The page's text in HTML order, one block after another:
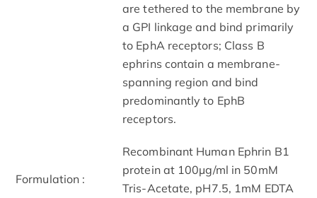
are tethered to the membrane by
a GPI linkage and bind primarily
to EphA receptors; Class B
ephrins contain a membrane-
spanning region and bind
predominantly to EphB
receptors.
Formulation :
Recombinant Human Ephrin B1
protein at 100µg/ml in 50mM
Tris-Acetate, pH7.5, 1mM EDTA